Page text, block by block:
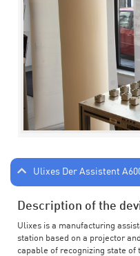
Ulixes Der Assistent
Description of the
Ulixes is a manufacturing
station based on a projector
capable of recognizing state